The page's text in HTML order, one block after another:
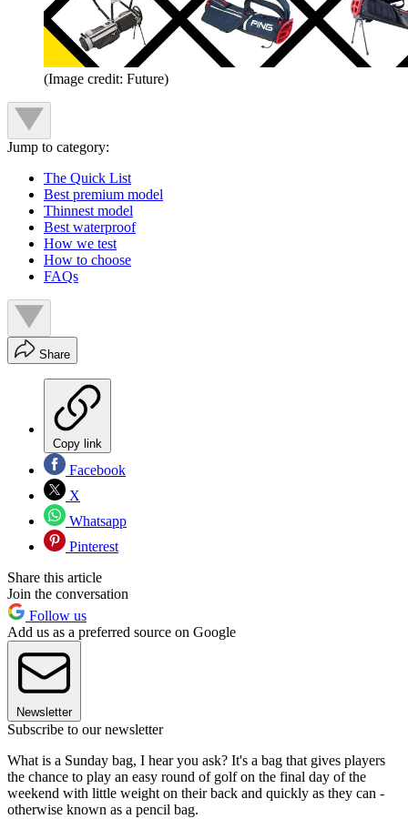
(Image credit: Future)
Jump to category:
The Quick List
Best premium model
Thinnest model
Best waterproof
How we test
How to choose
FAQs
Share
Copy link
Facebook
X
Whatsapp
Pinterest
Share this article
Join the conversation
Follow us
Add us as a preferred source on Google
Newsletter
Subscribe to our newsletter
What is a Sunday bag, I hear you ask? It's a bag that gives players
the chance to play an easy round of golf on the final day of the
weekend with little weight on their back and quickly as they can -
otherwise known as a pencil bag.